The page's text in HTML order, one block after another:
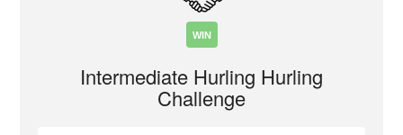
WIN
Intermediate Hurling Hurling
Challenge